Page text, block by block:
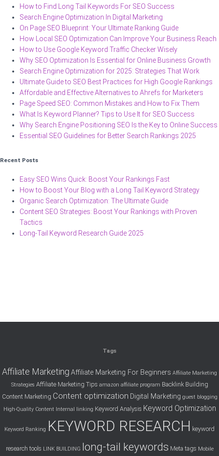
How to Find Long Tail Keywords For SEO Success
Search Engine Optimization In Digital Marketing
On Page SEO Blueprint: Your Ultimate Ranking Guide
How Local SEO Optimization Can Improve Your Business Reach
How to Use Google Keyword Traffic Checker Wisely
Why SEO Optimization Is Essential for Online Business Growth
Search Engine Optimization for 2025: Strategies That Work
Ultimate Guide to SEO Best Practices for High Google Rankings
Affordable and Effective Alternatives to Ahrefs for Marketers
Page Speed SEO: Common Mistakes and How to Fix Them
What Is Keyword Planner? Tips to Use It for SEO Success
Why Search Engine Positioning SEO Is the Key to Online Success
Essential SEO Guidelines for Better Search Rankings 2025
Recent Posts
Easy SEO Wins Quick: Boost Your Rankings Fast
How to Boost Your Blog with a Long Tail Keyword Strategy
Organic Search Optimization: The Ultimate Guide
Content SEO Strategies: Boost Your Rankings with Proven
Tactics
Long-Tail Keyword Research Guide 2025
Tags
Affiliate Marketing Affiliate Marketing For Beginners Affiliate Marketing
Strategies Affiliate Marketing Tips amazon affiliate program Backlink Building
Content Marketing Content optimization Digital Marketing guest blogging
High-Quality Content
Internal linking Keyword Analysis Keyword Optimization
Keyword Ranking KEYWORD RESEARCH keyword
research tools LINK BUILDING long-tail keywords Meta tags Mobile